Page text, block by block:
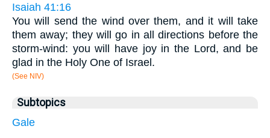
Isaiah 41:16
You will send the wind over them, and it will take
them away; they will go in all directions before the
storm-wind: you will have joy in the Lord, and be
glad in the Holy One of Israel.
(See NIV)
Subtopics
Gale